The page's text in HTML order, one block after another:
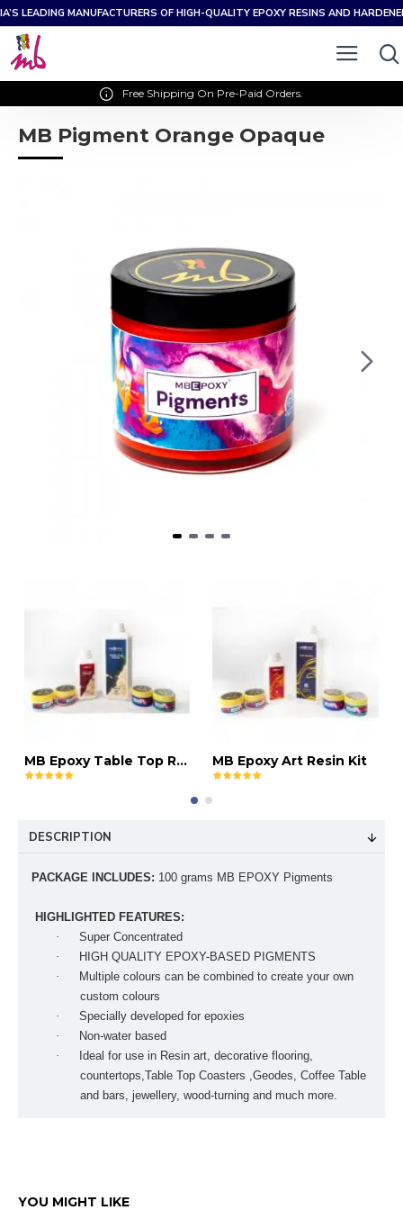
LEADING MANUFACTURERS OF HIGH-QUALITY EPOXY RESINS AND
Free Shipping On Pre-Paid Orders.
MB Pigment Orange Opaque
MB Epoxy Table Top Resin Kit MB Epoxy Art Resin Kit
DESCRIPTION
PACKAGE INCLUDES: 100 grams MB EPOXY Pigments
HIGHLIGHTED FEATURES:
·
Super Concentrated
·
HIGH QUALITY EPOXY-BASED PIGMENTS
·
Multiple colours can be combined to create your own
custom colours
·
Specially developed for epoxies
·
Non-water based
·
Ideal for use in Resin art, decorative flooring,
countertops,Table Top Coasters ,Geodes, Coffee Table
and bars, jewellery, wood-turning and much more.
YOU MIGHT LIKE